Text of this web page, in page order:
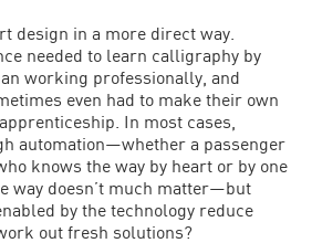
design in a more direct way.
needed to learn calligraphy by
working professionally, and
even had to make their own
In most cases,
automation—whether a passenger
knows the way by heart or by one
way doesn’t much matter—but
by the technology reduce
out fresh solutions?